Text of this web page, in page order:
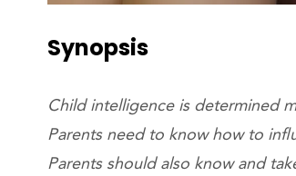
Synopsis
Child intelligence is determined
Parents need to know how to
Parents should also know and